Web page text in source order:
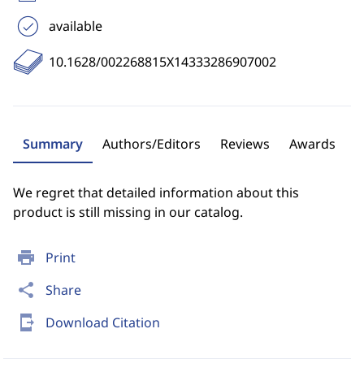
print Print
share Share
send_to_mobile Download Citation
available
10.1628/002268815X14333286907002
Summary Authors/Editors Reviews Awards
We regret that detailed information about this
product is still missing in our catalog.